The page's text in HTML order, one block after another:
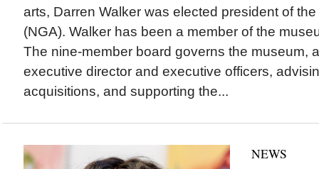
arts, Darren Walker was elected president of
(NGA). Walker has been a member of the
The nine-member board governs the museum,
executive director and executive officers,
acquisitions, and supporting the...
NEWS